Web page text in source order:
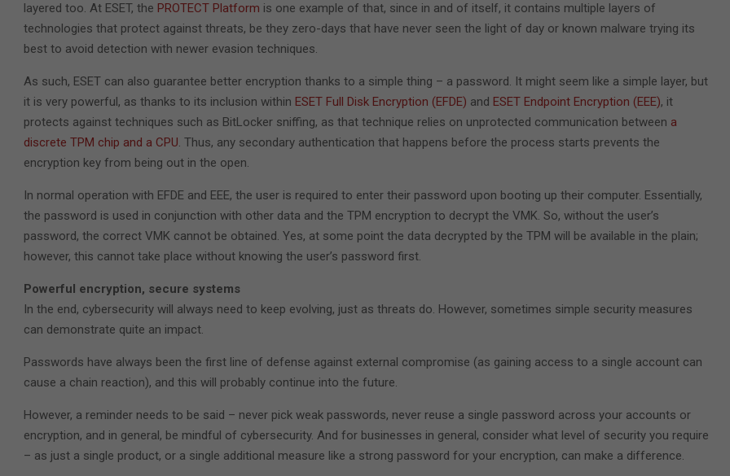
layered too. At ESET, the PROTECT Platform is one example of that, since in and of itself, it contains multiple layers of
technologies that protect against threats, be they zero-days that have never seen the light of day or known malware trying its
best to avoid detection with newer evasion techniques.
As such, ESET can also guarantee better encryption thanks to a simple thing – a password. It might seem like a simple layer, but
it is very powerful, as thanks to its inclusion within ESET Full Disk Encryption (EFDE) and ESET Endpoint Encryption (EEE), it
protects against techniques such as BitLocker sniffing, as that technique relies on unprotected communication between a
discrete TPM chip and a CPU. Thus, any secondary authentication that happens before the process starts prevents the
encryption key from being out in the open.
In normal operation with EFDE and EEE, the user is required to enter their password upon booting up their computer. Essentially,
the password is used in conjunction with other data and the TPM encryption to decrypt the VMK. So, without the user’s
password, the correct VMK cannot be obtained. Yes, at some point the data decrypted by the TPM will be available in the plain;
however, this cannot take place without knowing the user’s password first.
Powerful encryption, secure systems
In the end, cybersecurity will always need to keep evolving, just as threats do. However, sometimes simple security measures
can demonstrate quite an impact.
Passwords have always been the first line of defense against external compromise (as gaining access to a single account can
cause a chain reaction), and this will probably continue into the future.
However, a reminder needs to be said – never pick weak passwords, never reuse a single password across your accounts or
encryption, and in general, be mindful of cybersecurity. And for businesses in general, consider what level of security you require
– as just a single product, or a single additional measure like a strong password for your encryption, can make a difference.